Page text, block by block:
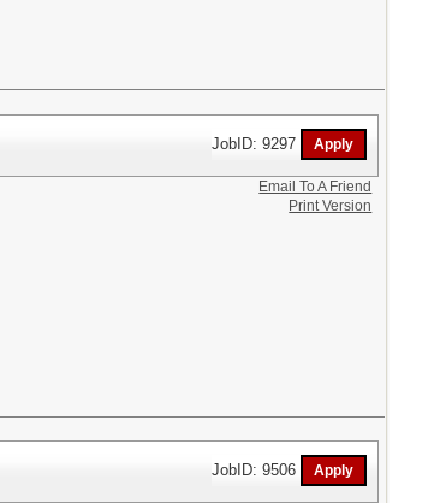
JobID: 9297
Email To A Friend
Print Version
JobID: 9506